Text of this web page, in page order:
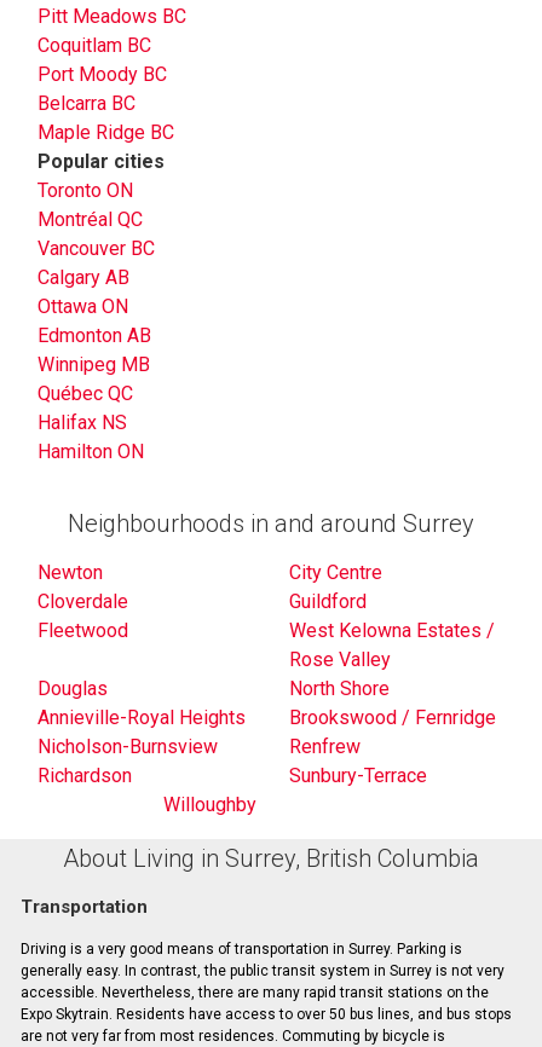
Pitt Meadows BC
Coquitlam BC
Port Moody BC
Belcarra BC
Maple Ridge BC
Popular cities
Toronto ON
Montréal QC
Vancouver BC
Calgary AB
Ottawa ON
Edmonton AB
Winnipeg MB
Québec QC
Halifax NS
Hamilton ON
Neighbourhoods in and around Surrey
Newton
City Centre
Cloverdale
Guildford
Fleetwood
West Kelowna Estates /
Rose Valley
Douglas
North Shore
Annieville-Royal Heights
Brookswood / Fernridge
Nicholson-Burnsview
Renfrew
Richardson
Sunbury-Terrace
Willoughby
About Living in Surrey, British Columbia
Transportation
Driving is a very good means of transportation in Surrey. Parking is
generally easy. In contrast, the public transit system in Surrey is not very
accessible. Nevertheless, there are many rapid transit stations on the
Expo Skytrain. Residents have access to over 50 bus lines, and bus stops
are not very far from most residences. Commuting by bicycle is